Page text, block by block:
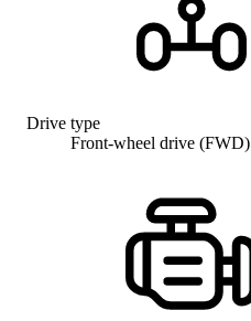
Drive type
Front-wheel drive (FWD)